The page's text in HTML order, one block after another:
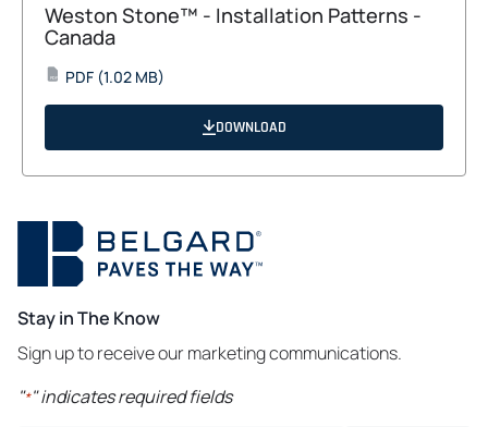
Weston Stone™ - Installation Patterns -
Canada
PDF PDF (1.02 MB)
DOWNLOAD
Stay in The Know
Sign up to receive our marketing communications.
"*" indicates required fields